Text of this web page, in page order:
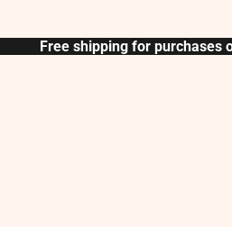
Free shipping for purchases